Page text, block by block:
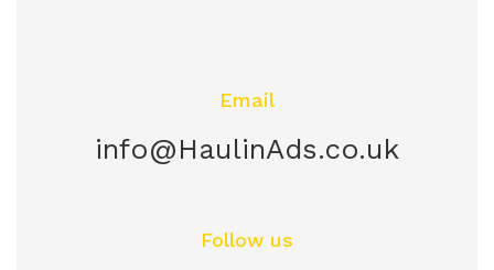
Email
info@HaulinAds.co.uk
Follow us